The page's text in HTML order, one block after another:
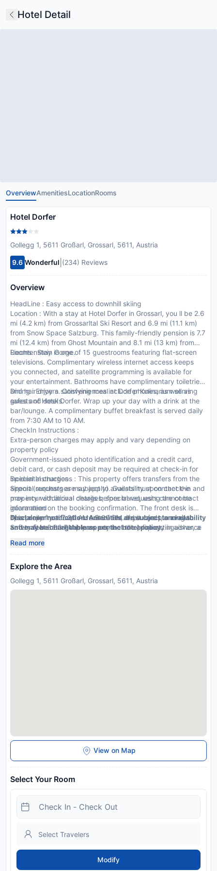
Hotel Detail
OverviewAmenitiesLocationRooms
Hotel Dorfer
Gollegg 1, 5611 Großarl, Grossarl, 5611, Austria
9.6 Wonderful (234) Reviews
Overview
HeadLine : Easy access to downhill skiing
Location : With a stay at Hotel Dorfer in Grossarl, you ll be 2.6
mi (4.2 km) from Grossarltal Ski Resort and 6.9 mi (11.1 km)
from Snow Space Salzburg. This family-friendly pension is 7.7
mi (12.4 km) from Ghost Mountain and 8.1 mi (13 km) from
Liechtenstein Gorge.
Rooms : Stay in one of 15 guestrooms featuring flat-screen
televisions. Complimentary wireless internet access keeps
you connected, and satellite programming is available for
your entertainment. Bathrooms have complimentary toiletries
and hair dryers. Conveniences include phones, as well as
safes and desks.
Dining : Enjoy a satisfying meal at Dorfer Kulinarium serving
guests of Hotel Dorfer. Wrap up your day with a drink at the
bar/lounge. A complimentary buffet breakfast is served daily
from 7:30 AM to 10 AM.
CheckIn Instructions :
Extra-person charges may apply and vary depending on
property policy
Government-issued photo identification and a credit card,
debit card, or cash deposit may be required at check-in for
incidental charges
Special requests are subject to availability upon check-in and
may incur additional charges; special requests cannot be
guaranteed
This property accepts credit cards, debit cards, and cash
Safety features at this property include a fire extinguisher, a
Special Instructions : This property offers transfers from the
airport (surcharges may apply). Guests must contact the
property with arrival details before travel, using the contact
information on the booking confirmation. The front desk is
open daily from 7:30 AM - 9:00 PM. If you are planning to
arrive after 6:00 PM please contact the property in advance
staff will greet guests on arrival.
Disclaimer notification: Amenities are subject to availability
and may be chargeable as per the hotel policy.
Read more
Explore the Area
Gollegg 1, 5611 Großarl, Grossarl, 5611, Austria
View on Map
Select Your Room
Modify